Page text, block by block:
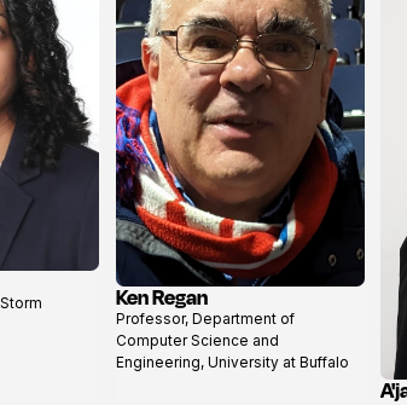
View
profile
Ken Regan
Professor, Department of
Computer Science and
Engineering, University at Buffalo